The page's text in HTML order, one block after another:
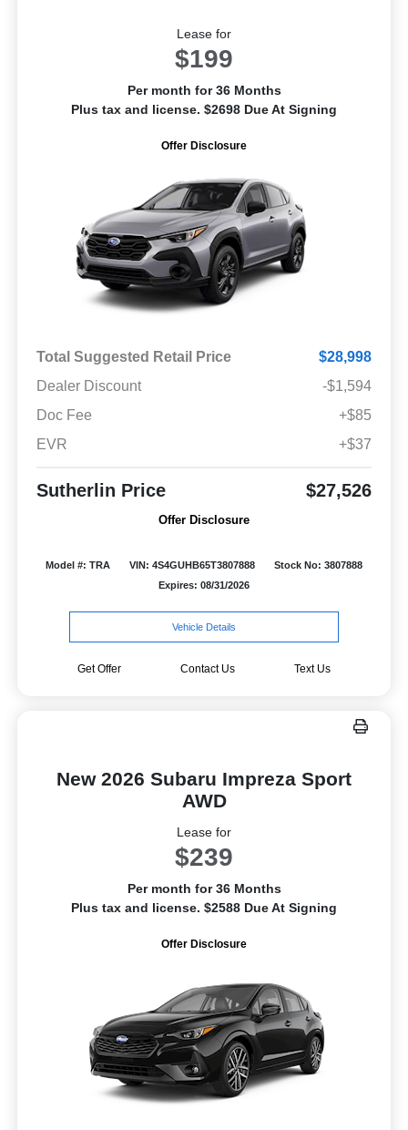
Lease for
$199
Per month for 36 Months
Plus tax and license. $2698 Due At Signing
Offer Disclosure
Total Suggested Retail Price
$28,998
Dealer Discount
-$1,594
Doc Fee
+$85
EVR
+$37
Sutherlin Price $27,526
Offer Disclosure
Model #: TRA VIN: 4S4GUHB65T3807888
Stock No: 3807888
Expires: 08/31/2026
Vehicle Details
Get Offer Contact Us Text Us
New 2026 Subaru Impreza Sport
AWD
Lease for
$239
Per month for 36 Months
Plus tax and license. $2588 Due At Signing
Offer Disclosure